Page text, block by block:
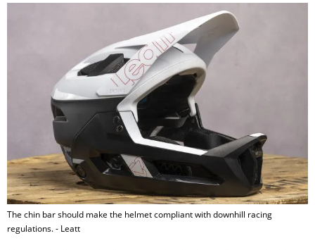
The chin bar should make the helmet compliant with downhill racing
regulations. - Leatt